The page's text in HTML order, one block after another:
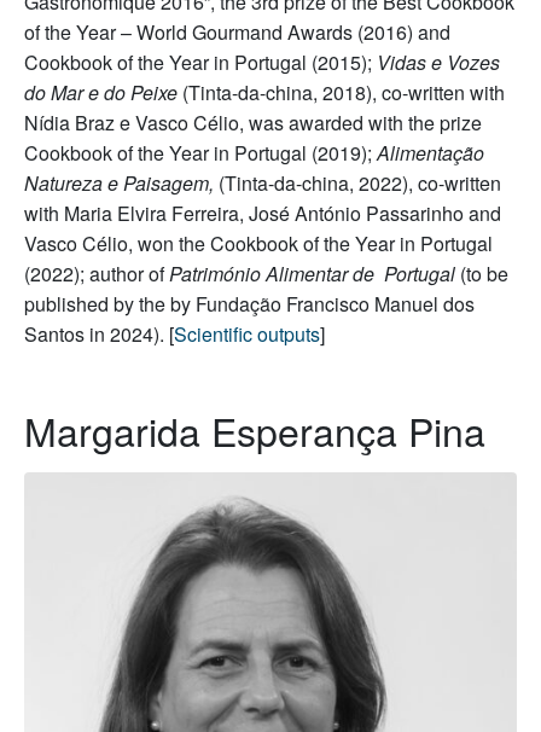
of the Year – World Gourmand Awards (2016) and
Cookbook of the Year in Portugal (2015); Vidas e Vozes
do Mar e do Peixe (Tinta-da-china, 2018), co-written with
Nídia Braz e Vasco Célio, was awarded with the prize
Cookbook of the Year in Portugal (2019);Alimentação
Natureza e Paisagem, (Tinta-da-china, 2022), co-written
with Maria Elvira Ferreira, José António Passarinho and
Vasco Célio, won the Cookbook of the Year in Portugal
(2022); author ofPatrimónio Alimentar de Portugal (to be
published by the by Fundação Francisco Manuel dos
Santos in 2024). [Scientific outputs]
Margarida Esperança Pina